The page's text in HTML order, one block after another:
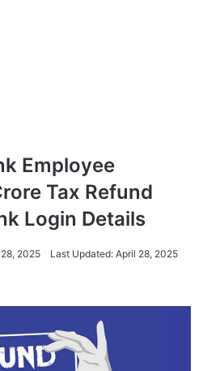
Employee
Tax Refund
Login Details
2025 Last Updated: April 28, 2025